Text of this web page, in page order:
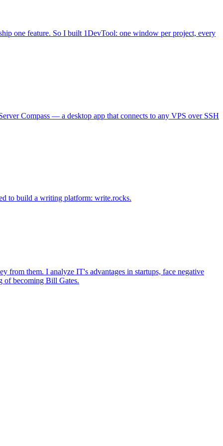
one feature. So I built 1DevTool: one window per project, every
Compass — a desktop app that connects to any VPS over SSH
to build a writing platform: write.rocks.
from them. I analyze IT's advantages in startups, face negative
of becoming Bill Gates.